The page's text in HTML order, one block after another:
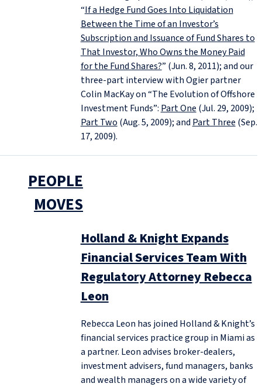
“If a Hedge Fund Goes Into Liquidation
Between the Time of an Investor’s
Subscription and Issuance of Fund Shares to
That Investor, Who Owns the Money Paid
for the Fund Shares?” (Jun. 8, 2011); and our
three-part interview with Ogier partner
Colin MacKay on “The Evolution of Offshore
Investment Funds”: Part One (Jul. 29, 2009);
Part Two (Aug. 5, 2009); and Part Three (Sep.
17, 2009).
PEOPLE
MOVES
Holland & Knight Expands
Financial Services Team With
Regulatory Attorney Rebecca
Leon
Rebecca Leon has joined Holland & Knight’s
financial services practice group in Miami as
a partner. Leon advises broker-dealers,
investment advisers, fund managers, banks
and wealth managers on a wide variety of